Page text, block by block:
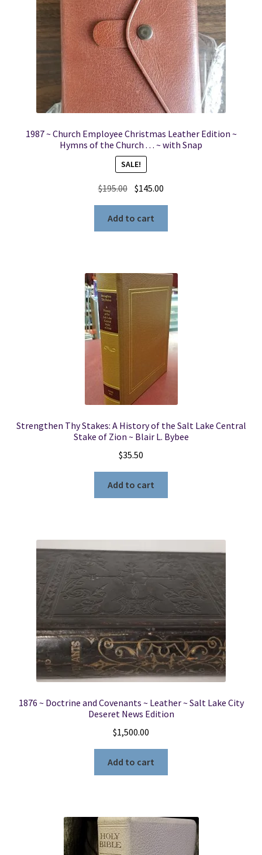
1987 ~ Church Employee Christmas Leather Edition ~
Hymns of the Church . . . ~ with Snap
SALE!
$195.00 Original
price
was:
$195.00.
$145.00
price
$145.00.
Add to cart
Strengthen Thy Stakes: A History of the Salt Lake Central
Stake of Zion ~ Blair L. Bybee
$35.50
Add to cart
1876 ~ Doctrine and Covenants ~ Leather ~ Salt Lake City
Deseret News Edition
$1,500.00
Add to cart